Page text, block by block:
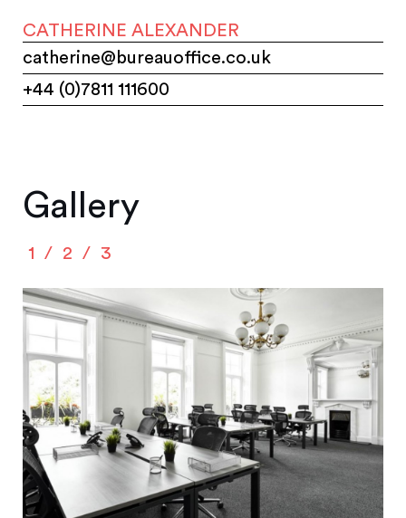
CATHERINE ALEXANDER
catherine@bureauoffice.co.uk
+44 (0)7811 111600
Gallery
1 2 3